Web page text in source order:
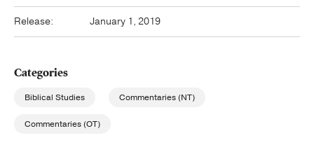
Release: January 1, 2019
Categories
Biblical Studies Commentaries (NT)
Commentaries (OT)